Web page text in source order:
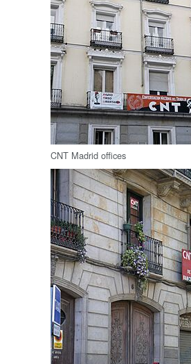
CNT Madrid offices